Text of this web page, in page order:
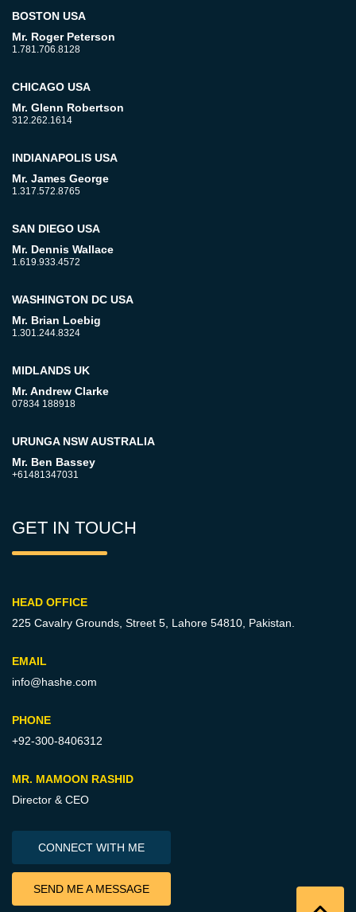
BOSTON USA
Mr. Roger Peterson
1.781.706.8128
CHICAGO USA
Mr. Glenn Robertson
312.262.1614
INDIANAPOLIS USA
Mr. James George
1.317.572.8765
SAN DIEGO USA
Mr. Dennis Wallace
1.619.933.4572
WASHINGTON DC USA
Mr. Brian Loebig
1.301.244.8324
MIDLANDS UK
Mr. Andrew Clarke
07834 188918
URUNGA NSW AUSTRALIA
Mr. Ben Bassey
+61481347031
GET IN TOUCH
HEAD OFFICE
225 Cavalry Grounds, Street 5, Lahore 54810, Pakistan.
EMAIL
info@hashe.com
PHONE
+92-300-8406312
MR. MAMOON RASHID
Director & CEO
CONNECT WITH ME
SEND ME A MESSAGE